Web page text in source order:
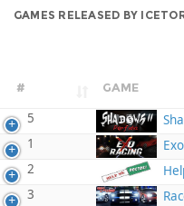
GAMES RELEASED BY
# GAME
5
1
2
3